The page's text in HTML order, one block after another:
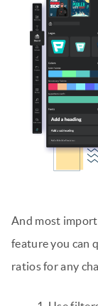
And most
feature you can
ratios for any